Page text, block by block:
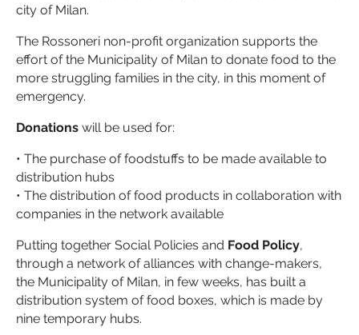
city of Milan.
The Rossoneri non-profit organization supports the
effort of the Municipality of Milan to donate food to the
more struggling families in the city, in this moment of
emergency.
Donations will be used for:
• The purchase of foodstuffs to be made available to
distribution hubs
• The distribution of food products in collaboration with
companies in the network available
Putting together Social Policies and Food Policy,
through a network of alliances with change-makers,
the Municipality of Milan, in few weeks, has built a
distribution system of food boxes, which is made by
nine temporary hubs.